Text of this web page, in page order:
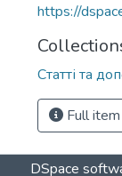
https://
Статті та
Full
DSpace